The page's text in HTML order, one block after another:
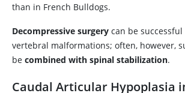
than in French Bulldogs.
Decompressive surgery can be
vertebral malformations; often, however,
be combined with spinal stabilization.
Caudal Articular Hypoplasia